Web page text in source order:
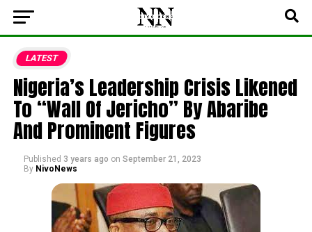
LATEST
Nigeria’s Leadership Crisis Likened
To “Wall Of Jericho” By Abaribe
And Prominent Figures
Published 3 years ago on September 21, 2023
By NivoNews